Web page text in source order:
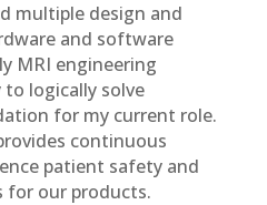
multiple design and
and software
MRI engineering
to logically solve
for my current role.
continuous
patient safety and
for our products.